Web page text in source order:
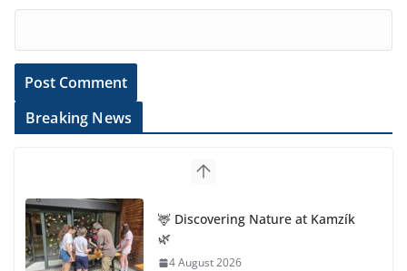
Breaking News
🦌 Discovering Nature at Kamzík
🌿
4 August 2026